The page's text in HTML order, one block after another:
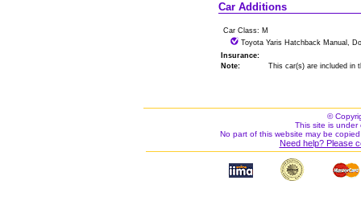
Car Additions
Car Class: M
Toyota Yaris Hatchback Manual,
Insurance:
Note:
This car(s) are included in
©
This site is under
No part of this website may be
Need help? Please